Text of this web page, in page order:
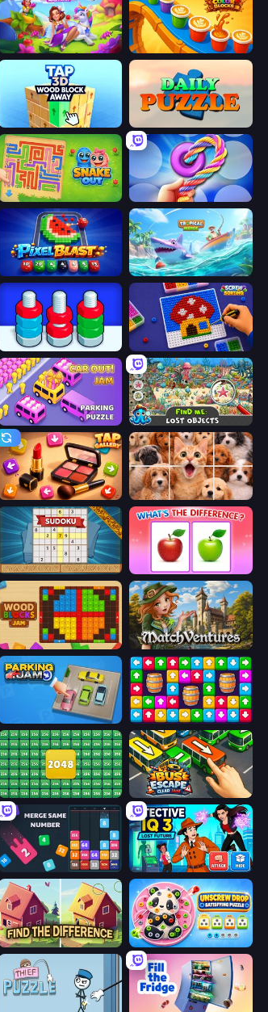
Fairyland Merge & Magic Coffee Color Blocks
Snake Out: Maze Escape Twisted Tangle
Pixel Blast Tropical Merge
Screw Sorting
Car OUT! Jam Parking Puzzle Find Me: Lost Objects
Tap Gallery Jigpic Solitaire
Sudoku Online What's The Difference?
Wood Blocks Jam MatchVentures
Tap Away Story
2048 Merge Blocks Bus Escape: Clear Jam
Drop & Merge the Numbers Detective IQ 3
Find The Difference Unscrew Drop: Satisfying Puzzle